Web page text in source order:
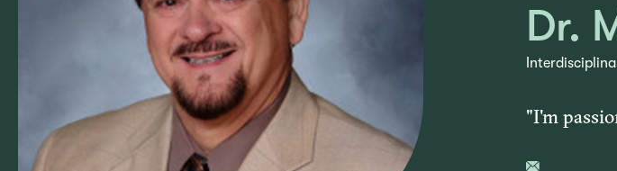
Dr.
"I'm